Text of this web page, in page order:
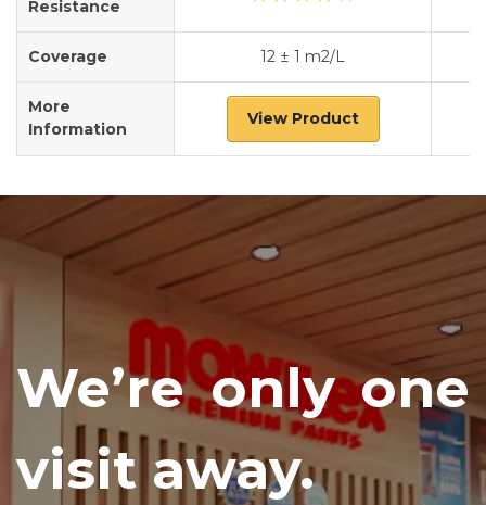
Resistance
Coverage 12 ± 1 m2/L
More
Information
View Product
We’re only one
visit away.